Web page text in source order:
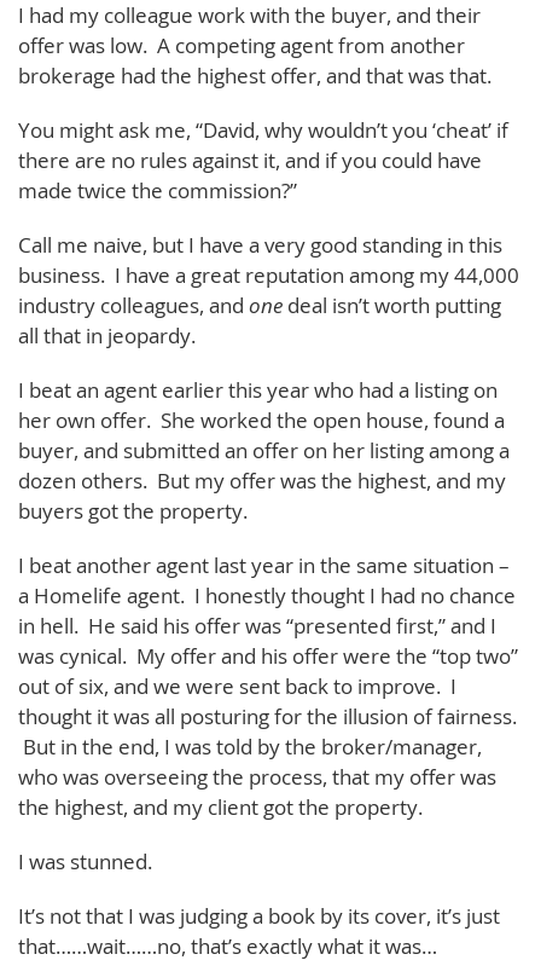
I had my colleague work with the buyer, and their
offer was low. A competing agent from another
brokerage had the highest offer, and that was that.
You might ask me, “David, why wouldn’t you ‘cheat’ if
there are no rules against it, and if you could have
made twice the commission?”
Call me naive, but I have a very good standing in this
business. I have a great reputation among my 44,000
industry colleagues, and one deal isn’t worth putting
all that in jeopardy.
I beat an agent earlier this year who had a listing on
her own offer. She worked the open house, found a
buyer, and submitted an offer on her listing among a
dozen others. But my offer was the highest, and my
buyers got the property.
I beat another agent last year in the same situation –
a Homelife agent. I honestly thought I had no chance
in hell. He said his offer was “presented first,” and I
was cynical. My offer and his offer were the “top two”
out of six, and we were sent back to improve. I
thought it was all posturing for the illusion of fairness.
But in the end, I was told by the broker/manager,
who was overseeing the process, that my offer was
the highest, and my client got the property.
I was stunned.
It’s not that I was judging a book by its cover, it’s just
that……wait……no, that’s exactly what it was…